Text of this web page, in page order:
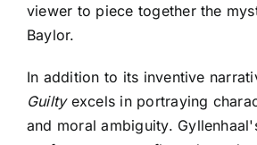
viewer to piece together the
Baylor.
In addition to its inventive
Guiltyexcels in portraying
and moral ambiguity.